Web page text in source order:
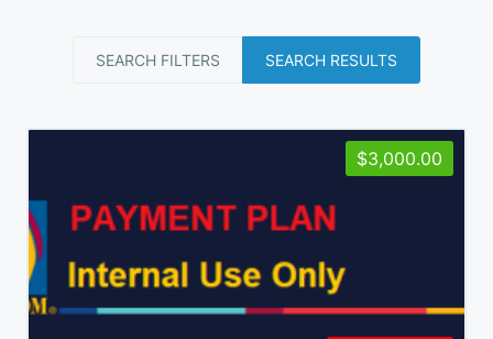
SEARCH FILTERS SEARCH RESULTS
$3,000.00